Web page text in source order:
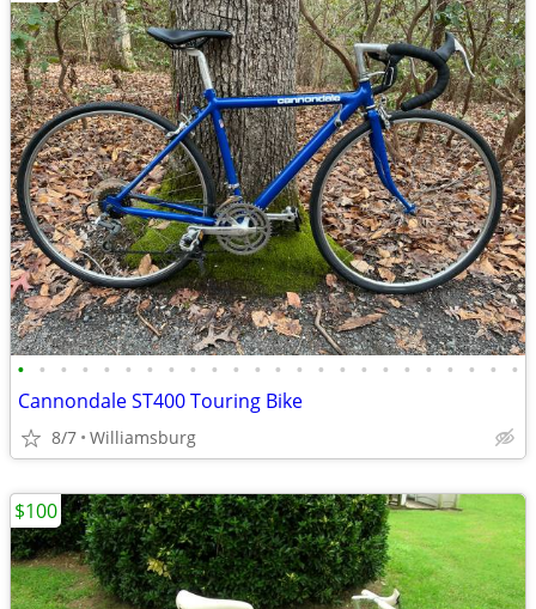
• • • • • • • • • • • • • • • • • • • • • • • •
Cannondale ST400 Touring Bike
8/7 Williamsburg
$100